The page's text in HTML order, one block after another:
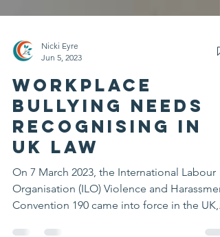
Jun 5, 2023
Workplace
Bullying needs
recognising in
UK Law
On 7 March 2023, the International Labour
Organisation (ILO) Violence and
Convention 190 came into force in the UK,...